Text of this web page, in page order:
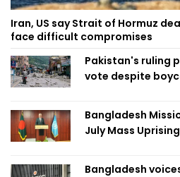
Iran, US say Strait of Hormuz
face difficult compromises
Pakistan's ruling
vote despite
Bangladesh
July Mass
Bangladesh